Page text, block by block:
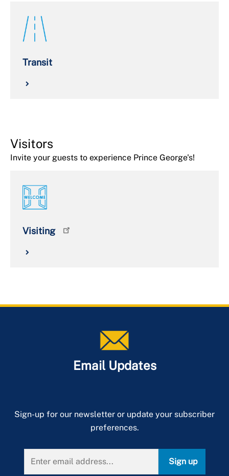
Transit
Visitors
Invite your guests to experience Prince George's!
Visiting
Email Updates
Sign-up for our newsletter or update your subscriber
preferences.
Sign up